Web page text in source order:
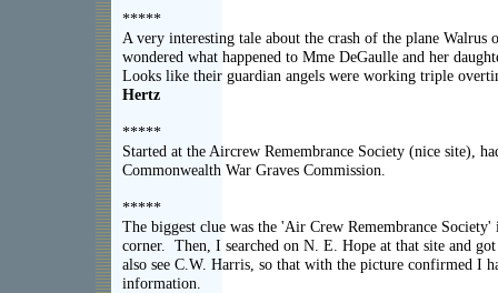
*****
A very interesting tale about the crash of the plane Walrus
wondered what happened to Mme DeGaulle and her
Looks like their guardian angels were working
Hertz
*****
Started at the Aircrew Remembrance Society (nice site),
Commonwealth War Graves
*****
The biggest clue was the 'Air Crew Remembrance
corner. Then, I searched on N. E. Hope at that site and
also see C.W. Harris, so that with the picture confirmed I